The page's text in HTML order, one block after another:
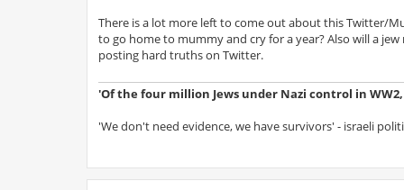
There is a lot more left to come out about this Twitter/
to go home to mummy and cry for a year? Also will a
posting hard truths on Twitter.
'Of the four million Jews under Nazi control in
'We don't need evidence, we have survivors' - israeli